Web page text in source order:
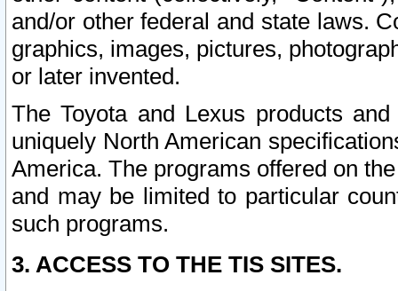
and/or other federal and state laws.
graphics, images, pictures,
or later invented.
The Toyota and Lexus products
uniquely North American
America. The programs offered on
and may be limited to particular
such programs.
3. ACCESS TO THE TIS SITES.